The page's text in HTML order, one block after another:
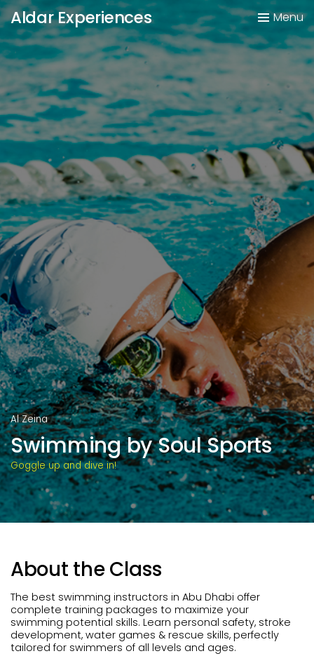
Aldar Experiences Menu
Al Zeina
Swimming by Soul Sports
Goggle up and dive in!
About the Class
The best swimming instructors in Abu Dhabi offer
complete training packages to maximize your
swimming potential skills. Learn personal safety, stroke
development, water games & rescue skills, perfectly
tailored for swimmers of all levels and ages.